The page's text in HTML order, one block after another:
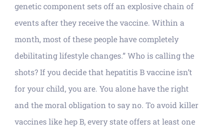
genetic component sets off an explosive chain of
events after they receive the vaccine. Within a
month, most of these people have completely
debilitating lifestyle changes.” Who is calling the
shots? If you decide that hepatitis B vaccine isn’t
for your child, you are. You alone have the right
and the moral obligation to say no. To avoid killer
vaccines like hep B, every state offers at least one